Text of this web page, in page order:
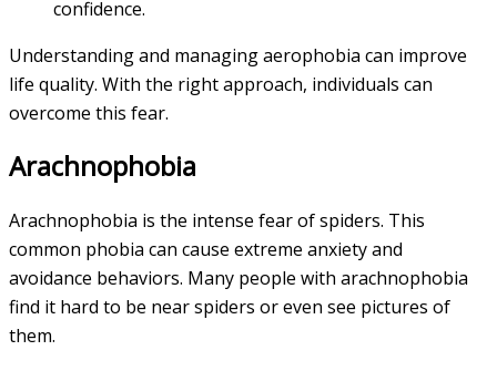
confidence.
Understanding and managing aerophobia can improve
life quality. With the right approach, individuals can
overcome this fear.
Arachnophobia
Arachnophobia is the intense fear of spiders. This
common phobia can cause extreme anxiety and
avoidance behaviors. Many people with arachnophobia
find it hard to be near spiders or even see pictures of
them.